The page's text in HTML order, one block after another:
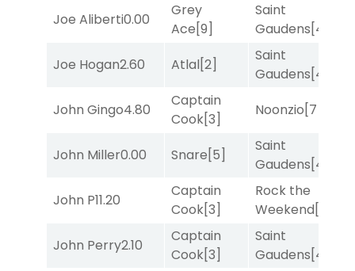
Joe Aliberti0.00
Grey
Ace[9]
Saint
Gaudens[4]
Joe Hogan2.60 Atlal[2]
Saint
Gaudens[4]
John Gingo4.80
Captain
Cook[3]
Noonzio[7]
John Miller0.00 Snare[5]
Saint
Gaudens[4]
John P11.20
Captain
Cook[3]
Rock the
Weekend[5]
John Perry2.10
Captain
Cook[3]
Saint
Gaudens[4]